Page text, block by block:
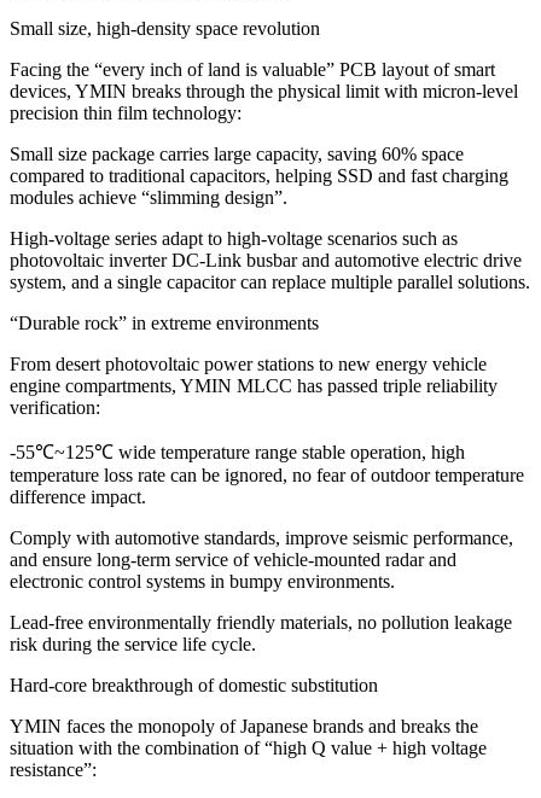
Small size, high-density space revolution
Facing the “every inch of land is valuable” PCB layout of smart
devices, YMIN breaks through the physical limit with micron-level
precision thin film technology:
Small size package carries large capacity, saving 60% space
compared to traditional capacitors, helping SSD and fast charging
modules achieve “slimming design”.
High-voltage series adapt to high-voltage scenarios such as
photovoltaic inverter DC-Link busbar and automotive electric drive
system, and a single capacitor can replace multiple parallel solutions.
“Durable rock” in extreme environments
From desert photovoltaic power stations to new energy vehicle
engine compartments, YMIN MLCC has passed triple reliability
verification:
-55℃~125℃ wide temperature range stable operation, high
temperature loss rate can be ignored, no fear of outdoor temperature
difference impact.
Comply with automotive standards, improve seismic performance,
and ensure long-term service of vehicle-mounted radar and
electronic control systems in bumpy environments.
Lead-free environmentally friendly materials, no pollution leakage
risk during the service life cycle.
Hard-core breakthrough of domestic substitution
YMIN faces the monopoly of Japanese brands and breaks the
situation with the combination of “high Q value + high voltage
resistance”: